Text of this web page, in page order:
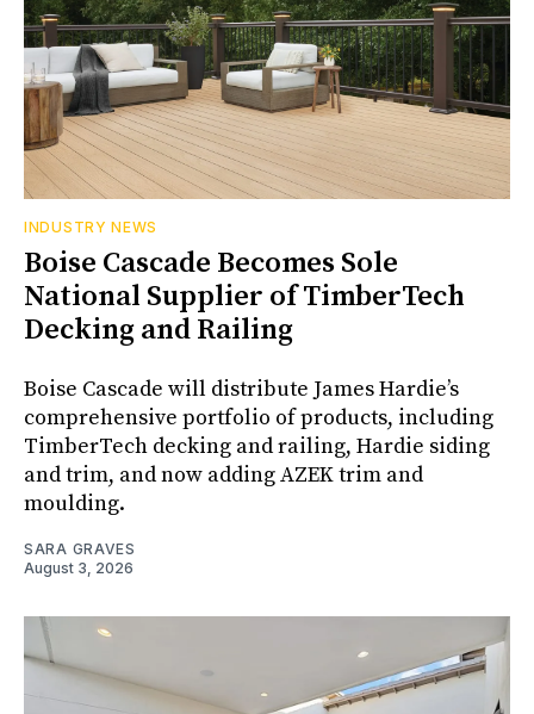
INDUSTRY NEWS
Boise Cascade Becomes Sole
National Supplier of TimberTech
Decking and Railing
Boise Cascade will distribute James Hardie’s
comprehensive portfolio of products, including
TimberTech decking and railing, Hardie siding
and trim, and now adding AZEK trim and
moulding.
SARA GRAVES
August 3, 2026